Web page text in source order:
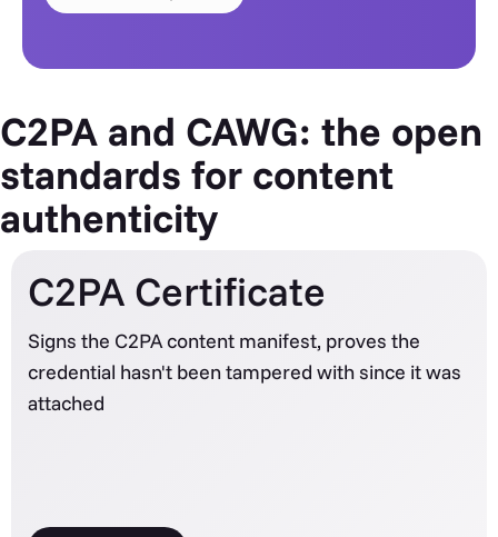
C2PA and CAWG: the open
standards for content
authenticity
C2PA Certificate
Signs the C2PA content manifest, proves the
credential hasn't been tampered with since it was
attached